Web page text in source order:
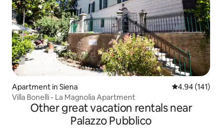
Apartment in Siena 4.94 out of 5
4.94 (141)
Villa Bonelli - La Magnolia Apartment
Other great vacation rentals near
Palazzo Pubblico